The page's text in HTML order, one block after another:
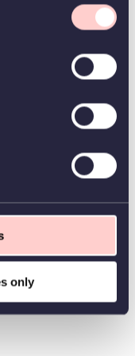
only